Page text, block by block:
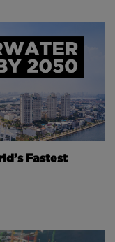
Fastest